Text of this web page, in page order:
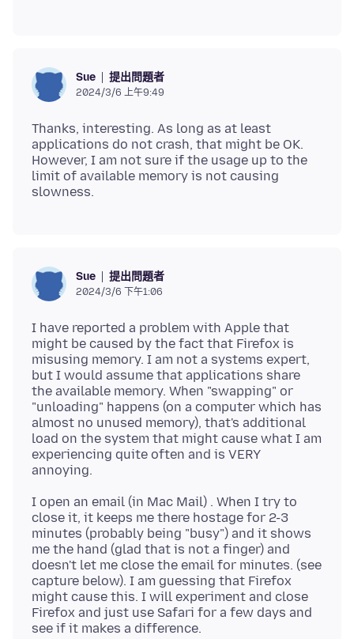
Sue 提出問題者
2024/3/6 上午9:49
Thanks, interesting. As long as at least
applications do not crash, that might be OK.
However, I am not sure if the usage up to the
limit of available memory is not causing
Sue 提出問題者
2024/3/6 下午1:06
I have reported a problem with Apple that
might be caused by the fact that Firefox is
misusing memory. I am not a systems expert,
but I would assume that applications share
the available memory. When "swapping" or
"unloading" happens (on a computer which has
almost no unused memory), that's additional
load on the system that might cause what I am
experiencing quite often and is VERY
I open an email (in Mac Mail) . When I try to
close it, it keeps me there hostage for 2-3
minutes (probably being "busy") and it shows
me the hand (glad that is not a finger) and
doesn't let me close the email for minutes. (see
capture below). I am guessing that Firefox
might cause this. I will experiment and close
Firefox and just use Safari for a few days and